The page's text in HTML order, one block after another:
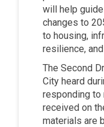
will help
changes to
to housing,
resilience,
The Second
City heard
responding to
received on
materials are